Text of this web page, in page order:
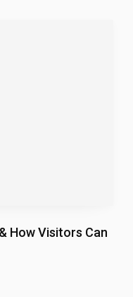
How Visitors Can